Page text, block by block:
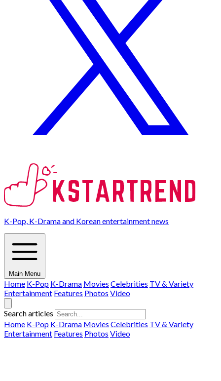
K-Pop, K-Drama and Korean entertainment news
Main Menu
Home K-Pop K-Drama Movies Celebrities TV & Variety
Entertainment Features Photos Video
Search articles
Home K-Pop K-Drama Movies Celebrities TV & Variety
Entertainment Features Photos Video